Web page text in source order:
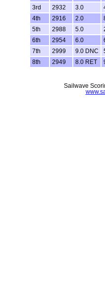
3rd
2932 3.0
4th
2916 2.0
5th
2988 5.0
6th
2954 6.0
7th
2999 9.0 DNC
8th
2949 8.0 RET
Sailwave